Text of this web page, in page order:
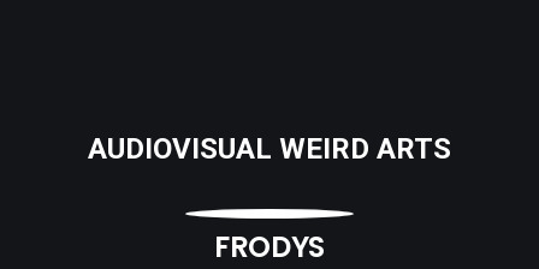
AUDIOVISUAL WEIRD ARTS
FRODYS